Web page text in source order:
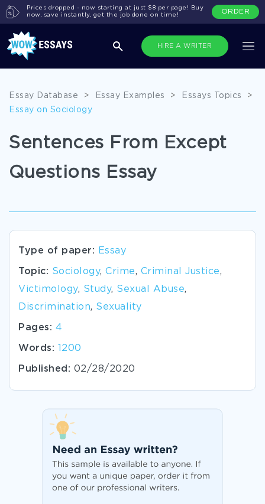
HIRE A WRITER
Prices dropped - now starting at just $8 per page! Buy
now, save instantly, get the job done on time!
ORDER
Essay Database > Essay Examples > Essays Topics
>
Essay on Sociology
Sentences From Except
Questions Essay
Type of paper: Essay
Topic: Sociology, Crime, Criminal Justice,
Victimology, Study, Sexual Abuse,
Discrimination, Sexuality
Pages: 4
Words: 1200
Published: 02/28/2020